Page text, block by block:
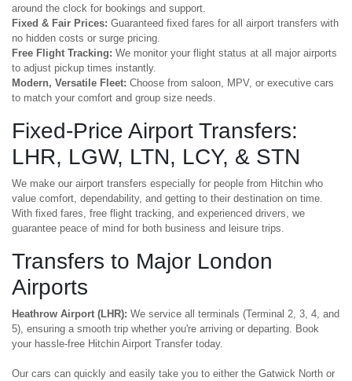
around the clock for bookings and support.
Fixed & Fair Prices: Guaranteed fixed fares for all airport transfers with
no hidden costs or surge pricing.
Free Flight Tracking: We monitor your flight status at all major airports
to adjust pickup times instantly.
Modern, Versatile Fleet: Choose from saloon, MPV, or executive cars
to match your comfort and group size needs.
Fixed-Price Airport Transfers:
LHR, LGW, LTN, LCY, & STN
We make our airport transfers especially for people from Hitchin who
value comfort, dependability, and getting to their destination on time.
With fixed fares, free flight tracking, and experienced drivers, we
guarantee peace of mind for both business and leisure trips.
Transfers to Major London
Airports
Heathrow Airport (LHR): We service all terminals (Terminal 2, 3, 4, and
5), ensuring a smooth trip whether you're arriving or departing. Book
your hassle-free Hitchin Airport Transfer today.
Our cars can quickly and easily take you to either the Gatwick North or